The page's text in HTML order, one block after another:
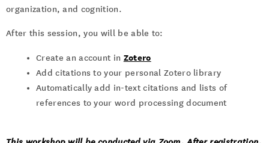
organization, and cognition.
After this session, you will be able to:
Create an account in Zotero
Add citations to your personal Zotero library
Automatically add in-text citations and lists of
references to your word processing document